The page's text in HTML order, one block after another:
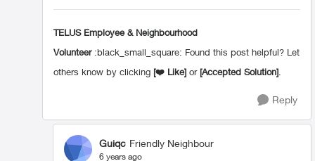
TELUS Employee & Neighbourhood
Volunteer:black_small_square: Found this post helpful? Let
others know by clicking [❤️ Like] or [Accepted Solution]
Reply
Guiqc Friendly Neighbour
6 years ago